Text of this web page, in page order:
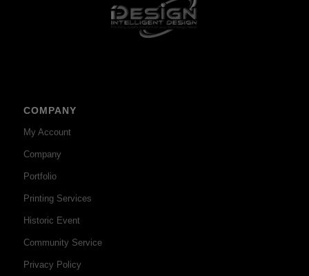
COMPANY
My Account
Company
Portfolio
Printing Services
Historic Event
Community Service
Privacy Policy